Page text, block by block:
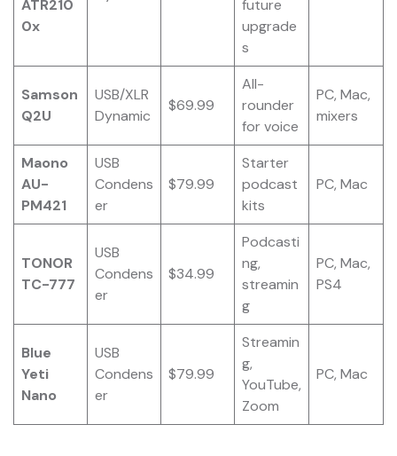
ATR210
0x
future
upgrade
s
Samson
Q2U
USB/XLR
Dynamic
$69.99
All-
rounder
for voice
PC, Mac,
mixers
Maono
AU-
PM421
USB
Condens
er
$79.99
Starter
podcast
kits
PC, Mac
TONOR
TC-777
USB
Condens
er
$34.99
Podcasti
ng,
streamin
g
PC, Mac,
PS4
Blue
Yeti
Nano
USB
Condens
er
$79.99
Streamin
g,
YouTube,
Zoom
PC, Mac